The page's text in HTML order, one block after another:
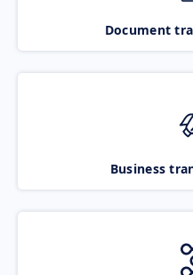
Document
Business